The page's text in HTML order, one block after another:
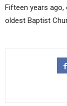
Fifteen years ago,
oldest Baptist